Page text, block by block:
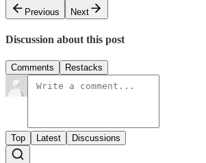
Previous
Next
Discussion about this post
Comments Restacks
Top Latest Discussions